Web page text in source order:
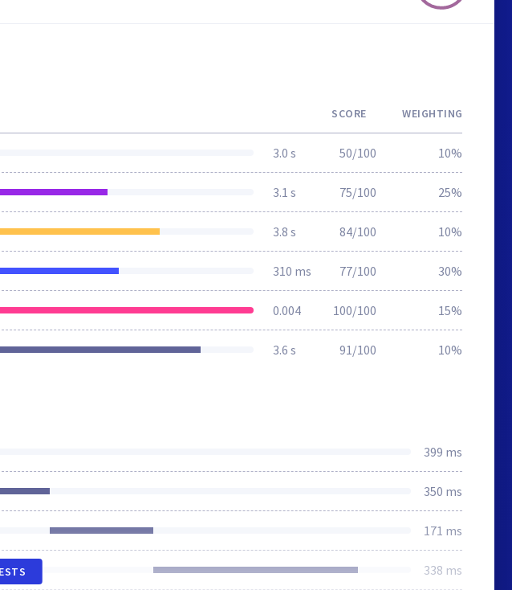
SCORE WEIGHTING
3.0 s 50/100 10%
3.1 s 75/100 25%
3.8 s 84/100 10%
310 ms 77/100 30%
0.004 100/100 15%
3.6 s 91/100 10%
399 ms
350 ms
171 ms
338 ms